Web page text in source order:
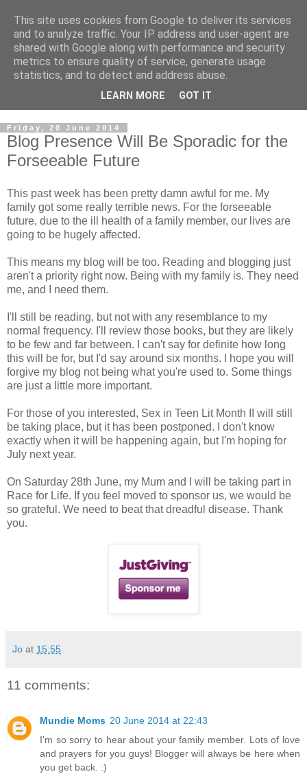
Friday, 20 June 2014
Blog Presence Will Be Sporadic for the
Forseeable Future
This past week has been pretty damn awful for me. My
family got some really terrible news. For the forseeable
future, due to the ill health of a family member, our lives are
going to be hugely affected.
This means my blog will be too. Reading and blogging just
aren't a priority right now. Being with my family is. They need
me, and I need them.
I'll still be reading, but not with any resemblance to my
normal frequency. I'll review those books, but they are likely
to be few and far between. I can't say for definite how long
this will be for, but I'd say around six months. I hope you will
forgive my blog not being what you're used to. Some things
are just a little more important.
For those of you interested, Sex in Teen Lit Month II will still
be taking place, but it has been postponed. I don't know
exactly when it will be happening again, but I'm hoping for
July next year.
On Saturday 28th June, my Mum and I will be taking part in
Race for Life. If you feel moved to sponsor us, we would be
so grateful. We need to beat that dreadful disease. Thank
you.
Jo at 15:55
11 comments:
Mundie Moms 20 June 2014 at 22:43
I'm so sorry to hear about your family member. Lots of love
and prayers for you guys! Blogger will always be here when
you get back. :)
This site uses cookies from Google to deliver its services
and to analyze traffic. Your IP address and user-agent are
shared with Google along with performance and security
metrics to ensure quality of service, generate usage
statistics, and to detect and address abuse.
LEARN MORE GOT IT